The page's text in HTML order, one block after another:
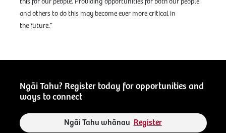
and others to do this may become ever more critical in
the future.”
Ngāi Tahu? Register today for opportunities and
ways to connect
Ngāi Tahu whānau Register